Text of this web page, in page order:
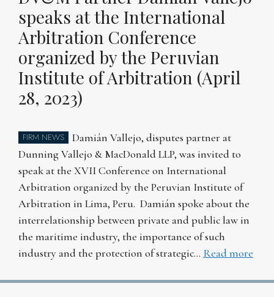
speaks at the International
Arbitration Conference
organized by the Peruvian
Institute of Arbitration (April
28, 2023)
FIRM NEWS
Damián Vallejo, disputes partner at
Dunning Vallejo & MacDonald LLP, was invited to
speak at the XVII Conference on International
Arbitration organized by the Peruvian Institute of
Arbitration in Lima, Peru. Damián spoke about the
interrelationship between private and public law in
the maritime industry, the importance of such
industry and the protection of strategic… Read more